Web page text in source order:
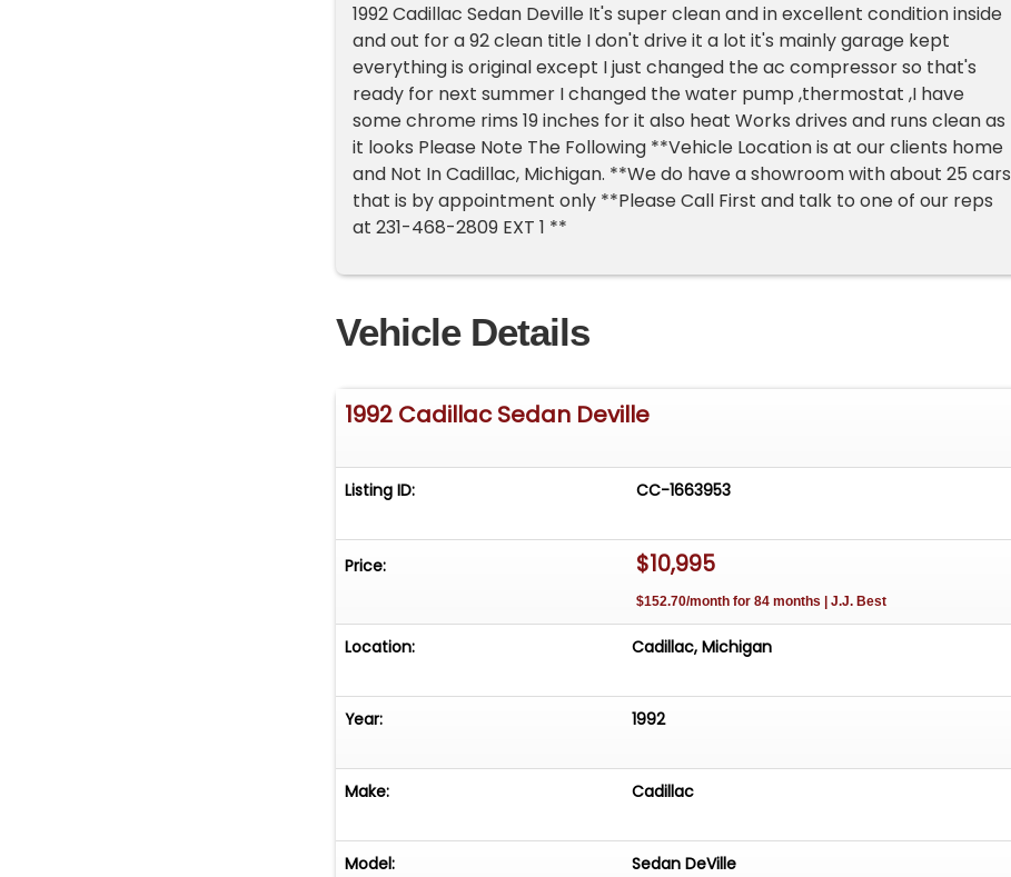
1992 Cadillac Sedan Deville It's super clean and in excellent condition inside
and out for a 92 clean title I don't drive it a lot it's mainly garage kept
everything is original except I just changed the ac compressor so that's
ready for next summer I changed the water pump ,thermostat ,I have
some chrome rims 19 inches for it also heat Works drives and runs clean as
it looks Please Note The Following **Vehicle Location is at our clients home
and Not In Cadillac, Michigan. **We do have a showroom with about 25 cars
that is by appointment only **Please Call First and talk to one of our reps
at 231-468-2809 EXT 1 **
Vehicle Details
1992 Cadillac Sedan Deville
Listing ID: CC-1663953
Price: $10,995
$152.70/month for 84 months | J.J. Best
Location: Cadillac, Michigan
Year: 1992
Make: Cadillac
Model: Sedan DeVille